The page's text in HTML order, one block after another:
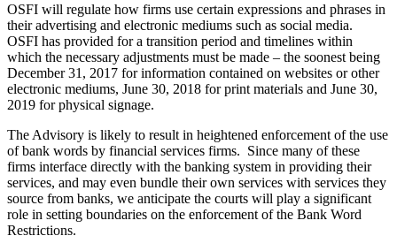
OSFI will regulate how firms use certain expressions and phrases in
their advertising and electronic mediums such as social media.
OSFI has provided for a transition period and timelines within
which the necessary adjustments must be made – the soonest being
December 31, 2017 for information contained on websites or other
electronic mediums, June 30, 2018 for print materials and June 30,
2019 for physical signage.
The Advisory is likely to result in heightened enforcement of the use
of bank words by financial services firms. Since many of these
firms interface directly with the banking system in providing their
services, and may even bundle their own services with services they
source from banks, we anticipate the courts will play a significant
role in setting boundaries on the enforcement of the Bank Word
Restrictions.